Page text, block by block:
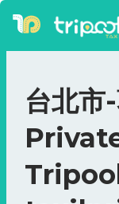
台北市